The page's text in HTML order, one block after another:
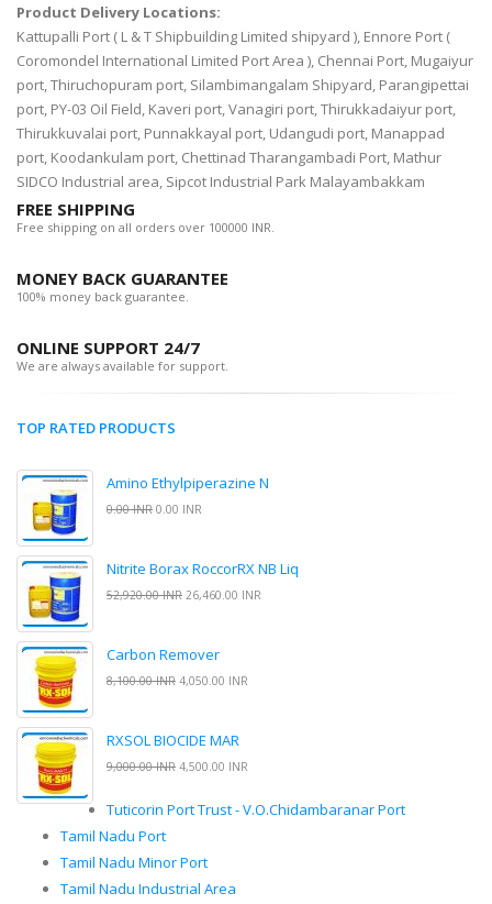
Product Delivery Locations:
Kattupalli Port ( L & T Shipbuilding Limited shipyard ), Ennore Port (
Coromondel International Limited Port Area ), Chennai Port, Mugaiyur
port, Thiruchopuram port, Silambimangalam Shipyard, Parangipettai
port, PY-03 Oil Field, Kaveri port, Vanagiri port, Thirukkadaiyur port,
Thirukkuvalai port, Punnakkayal port, Udangudi port, Manappad
port, Koodankulam port, Chettinad Tharangambadi Port, Mathur
SIDCO Industrial area, Sipcot Industrial Park Malayambakkam
FREE SHIPPING
Free shipping on all orders over 100000 INR.
MONEY BACK GUARANTEE
100% money back guarantee.
ONLINE SUPPORT 24/7
We are always available for support.
TOP RATED PRODUCTS
Amino Ethylpiperazine N
0.00 INR 0.00 INR
Nitrite Borax RoccorRX NB Liq
52,920.00 INR 26,460.00 INR
Carbon Remover
8,100.00 INR 4,050.00 INR
RXSOL BIOCIDE MAR
9,000.00 INR 4,500.00 INR
Tuticorin Port Trust - V.O.Chidambaranar Port
Tamil Nadu Port
Tamil Nadu Minor Port
Tamil Nadu Industrial Area